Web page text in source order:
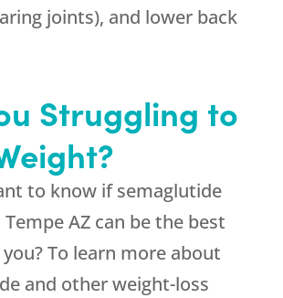
joints), and lower back
Struggling to
to know if semaglutide
AZ can be the best
To learn more about
and other weight-loss